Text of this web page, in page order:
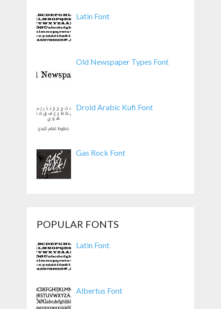
Latin Font
Old Newspaper Types Font
Droid Arabic Kufi Font
Gas Rock Font
POPULAR FONTS
Latin Font
Albertus Font